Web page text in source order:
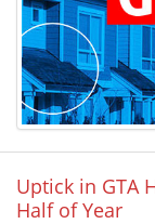
Uptick in GTA
Half of Year